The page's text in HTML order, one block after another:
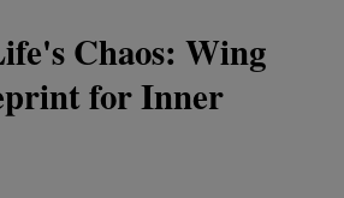
Chaos: Wing
for Inner